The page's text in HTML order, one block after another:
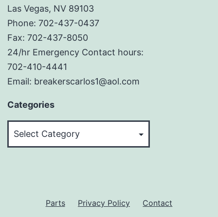
Las Vegas, NV 89103
Phone: 702-437-0437
Fax: 702-437-8050
24/hr Emergency Contact hours:
702-410-4441
Email: breakerscarlos1@aol.com
Categories
Parts Privacy Policy Contact